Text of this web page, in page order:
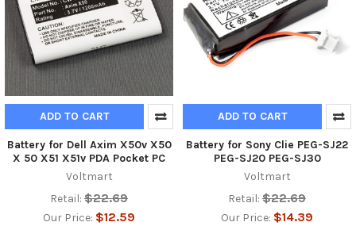
ADD TO CART
Battery for Dell Axim X50v X50
X 50 X51 X51v PDA Pocket PC
Voltmart
Retail: $22.69
Our Price: $12.59
ADD TO CART
Battery for Sony Clie PEG-SJ22
PEG-SJ20 PEG-SJ30
Voltmart
Retail: $22.69
Our Price: $14.39